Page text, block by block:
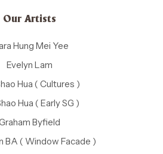
Our Artists
Hung Mei Yee
Evelyn Lam
Hua ( Cultures )
Hua ( Early SG )
Byfield
BA ( Window Facade )